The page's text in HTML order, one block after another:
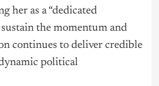
her as a “dedicated
the momentum and
continues to deliver credible
political